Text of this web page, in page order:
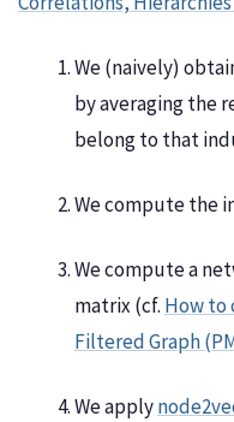
We (naively)
by averaging the
belong to that
We compute the
We compute a
matrix (cf. How to
Filtered Graph
We apply